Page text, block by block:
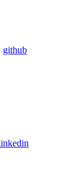
github